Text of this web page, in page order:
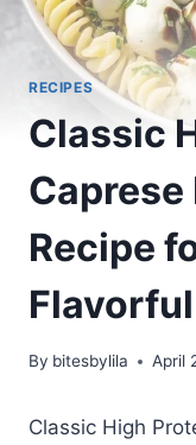
RECIPES
Classic
Caprese
Recipe
By bitesbylila April
Classic High